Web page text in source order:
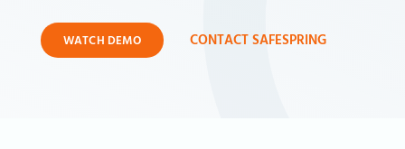
WATCH DEMO CONTACT SAFESPRING